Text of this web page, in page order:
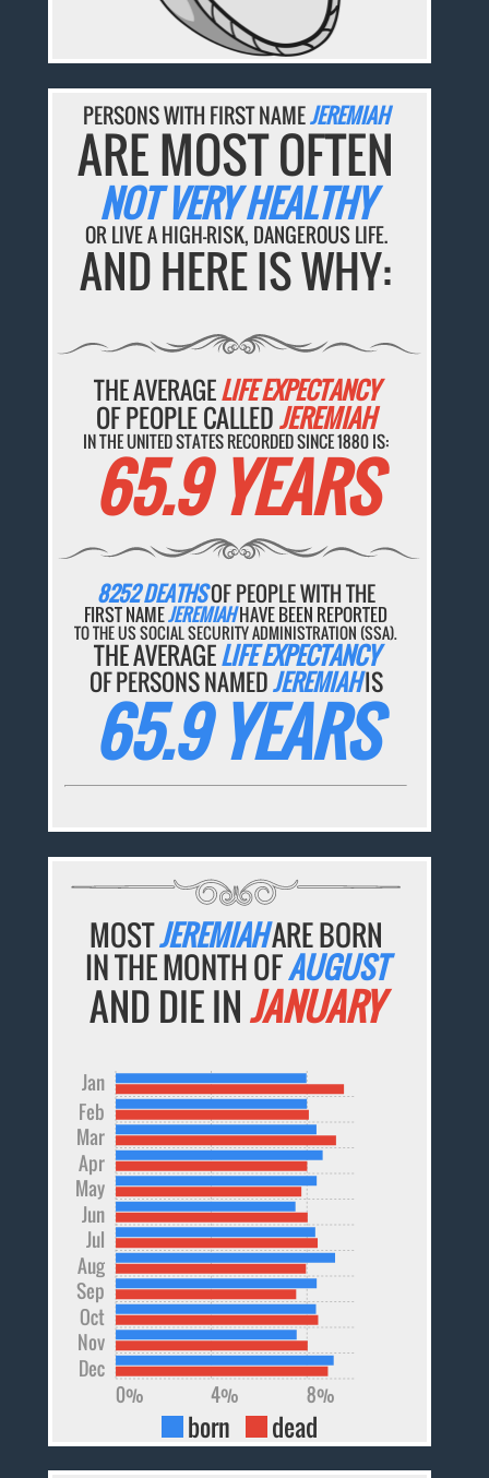
PERSONS WITH FIRST NAMEJEREMIAH
ARE MOST OFTEN
NOT VERY HEALTHY
OR LIVE A HIGH-RISK, DANGEROUS LIFE.
AND HERE IS WHY:
THE AVERAGELIFE EXPECTANCY
OF PEOPLE CALLEDJEREMIAH
IN THE UNITED STATES RECORDED SINCE 1880 IS:
65.9 YEARS
8252 DEATHSOF PEOPLE WITH THE
FIRST NAMEJEREMIAHHAVE BEEN REPORTED
TO THE US SOCIAL SECURITY ADMINISTRATION (SSA).
THE AVERAGELIFE EXPECTANCY
OF PERSONS NAMEDJEREMIAHIS
65.9 YEARS
MOSTJEREMIAHARE BORN
IN THE MONTH OFAUGUST
AND DIE INJANUARY
Dec
Nov
Oct
Sep
Aug
Jul
Jun
May
Apr
Mar
Feb
Jan
0% 4% 8%
born dead